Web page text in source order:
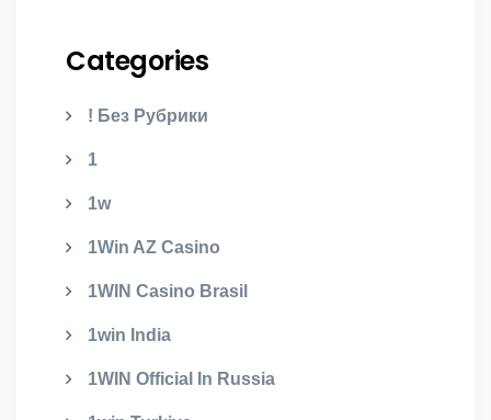
Categories
! Без Рубрики
1
1w
1Win AZ Casino
1WIN Casino Brasil
1win India
1WIN Official In Russia